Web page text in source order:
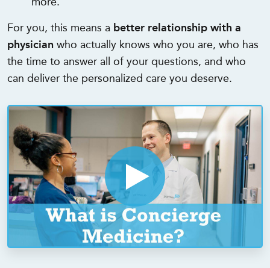
For you, this means a better relationship with a
physicianwho actually knows who you are, who has
the time to answer all of your questions, and who
can deliver the personalized care you deserve.